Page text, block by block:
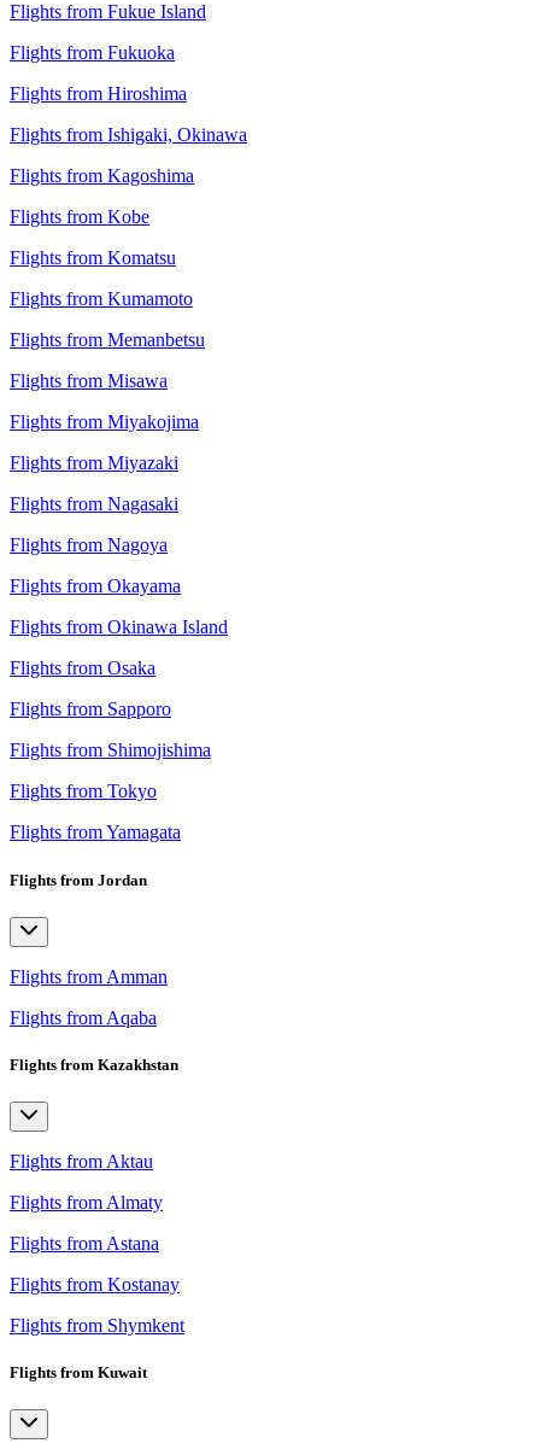
Flights from Fukue Island
Flights from Fukuoka
Flights from Hiroshima
Flights from Ishigaki, Okinawa
Flights from Kagoshima
Flights from Kobe
Flights from Komatsu
Flights from Kumamoto
Flights from Memanbetsu
Flights from Misawa
Flights from Miyakojima
Flights from Miyazaki
Flights from Nagasaki
Flights from Nagoya
Flights from Okayama
Flights from Okinawa Island
Flights from Osaka
Flights from Sapporo
Flights from Shimojishima
Flights from Tokyo
Flights from Yamagata
Flights from Jordan
Flights from Amman
Flights from Aqaba
Flights from Kazakhstan
Flights from Aktau
Flights from Almaty
Flights from Astana
Flights from Kostanay
Flights from Shymkent
Flights from Kuwait